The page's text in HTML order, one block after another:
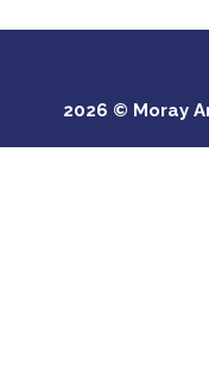
2026 © Moray